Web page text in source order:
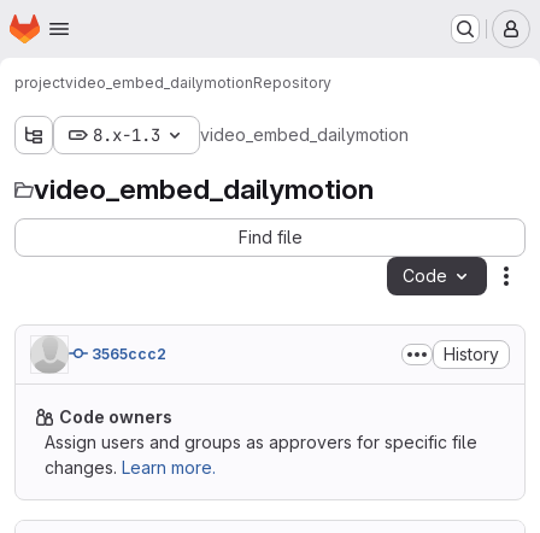
Skip to main content
Homepage
projectvideo_embed_dailymotionRepository
8.x-1.3 video_embed_dailymotion
video_embed_dailymotion
Find file
Code
3565ccc2 History
Code owners
Assign users and groups as approvers for specific file
changes. Learn more.